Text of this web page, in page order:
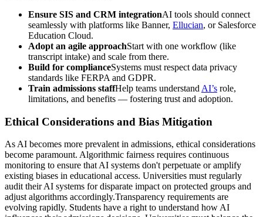
Ensure SIS and CRM integrationAI tools should connect
seamlessly with platforms like Banner, Ellucian, or Salesforce
Education Cloud.
Adopt an agile approachStart with one workflow (like
transcript intake) and scale from there.
Build for complianceSystems must respect data privacy
standards like FERPA and GDPR.
Train admissions staffHelp teams understand AI’s role,
limitations, and benefits — fostering trust and adoption.
Ethical Considerations and Bias Mitigation
As AI becomes more prevalent in admissions, ethical considerations
become paramount. Algorithmic fairness requires continuous
monitoring to ensure that AI systems don't perpetuate or amplify
existing biases in educational access. Universities must regularly
audit their AI systems for disparate impact on protected groups and
adjust algorithms accordingly.Transparency requirements are
evolving rapidly. Students have a right to understand how AI